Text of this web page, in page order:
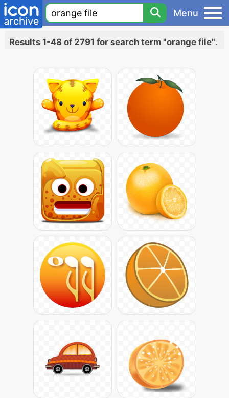
Menu
Results 1-48 of 2791 for search term "orange file".